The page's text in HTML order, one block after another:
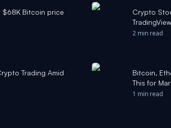
Bitcoin price
Crypto
TradingView
2 min read
Trading Amid
Bitcoin,
This for
1 min read